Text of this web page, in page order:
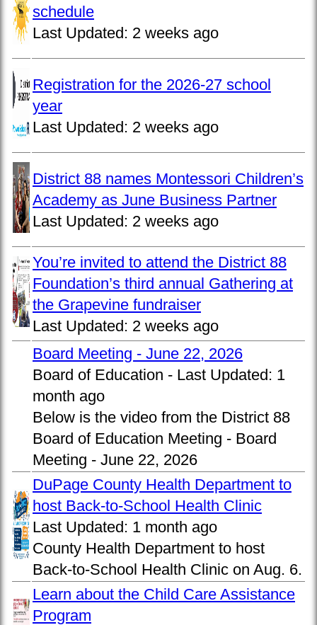
schedule
Last Updated: 2 weeks ago
Registration for the 2026-27 school
year
Last Updated: 2 weeks ago
District 88 names Montessori Children’s
Academy as June Business Partner
Last Updated: 2 weeks ago
You’re invited to attend the District 88
Foundation’s third annual Gathering at
the Grapevine fundraiser
Last Updated: 2 weeks ago
Board Meeting - June 22, 2026
Board of Education - Last Updated: 1
month ago
Below is the video from the District 88
Board of Education Meeting - Board
Meeting - June 22, 2026
DuPage County Health Department to
host Back-to-School Health Clinic
Last Updated: 1 month ago
County Health Department to host
Back-to-School Health Clinic on Aug. 6.
Learn about the Child Care Assistance
Program